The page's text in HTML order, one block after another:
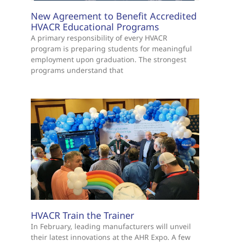
New Agreement to Benefit Accredited
HVACR Educational Programs
A primary responsibility of every HVACR
program is preparing students for meaningful
employment upon graduation. The strongest
programs understand that
HVACR Train the Trainer
In February, leading manufacturers will unveil
their latest innovations at the AHR Expo. A few